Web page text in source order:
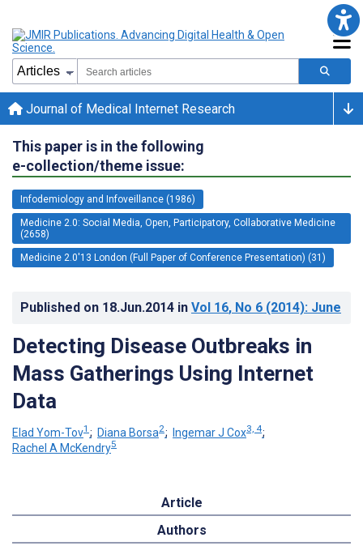
Journal of Medical Internet Research
This paper is in the following
e-collection/theme issue:
Infodemiology and Infoveillance (1986)
Medicine 2.0: Social Media, Open, Participatory, Collaborative Medicine
(2658)
Medicine 2.0'13 London (Full Paper of Conference Presentation) (31)
Published on 18.Jun.2014 in Vol 16, No 6 (2014): June
Detecting Disease Outbreaks in
Mass Gatherings Using Internet
Data
Elad Yom-Tov1 ; Diana Borsa2; Ingemar J Cox3, 4;
Rachel A McKendry5
Article
Authors